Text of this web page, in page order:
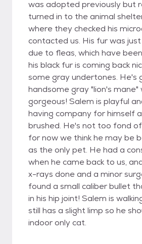
was adopted previously but
turned in to the animal
where they checked his
contacted us. His fur was
due to fleas, which have
his black fur is coming back
some gray undertones. He's
handsome gray "lion's mane"
gorgeous! Salem is playful
having company for himself
brushed. He's not too fond
for now we think he may be
as the only pet. He had a
when he came back to us,
x-rays done and a minor
found a small caliber bullet
in his hip joint! Salem is
still has a slight limp so he
indoor only cat.